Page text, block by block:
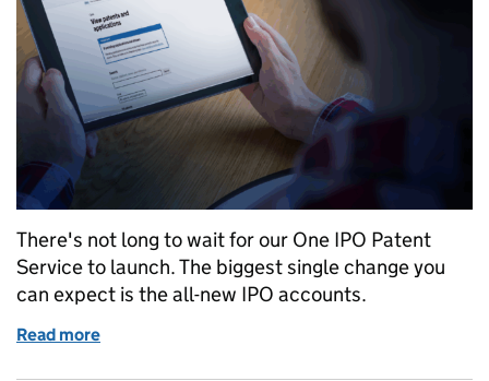
There's not long to wait for our One IPO Patent
Service to launch. The biggest single change you
can expect is the all-new IPO accounts.
Read more